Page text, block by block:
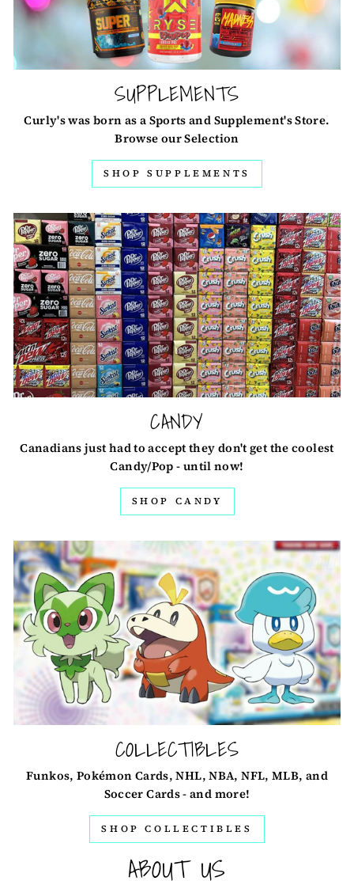
SUPPLEMENTS
Curly's was born as a Sports and Supplement's Store.
Browse our Selection
SHOP SUPPLEMENTS
CANDY
Canadians just had to accept they don't get the coolest
Candy/Pop - until now!
SHOP CANDY
COLLECTIBLES
Funkos, Pokémon Cards, NHL, NBA, NFL, MLB, and
Soccer Cards - and more!
SHOP COLLECTIBLES
ABOUT US